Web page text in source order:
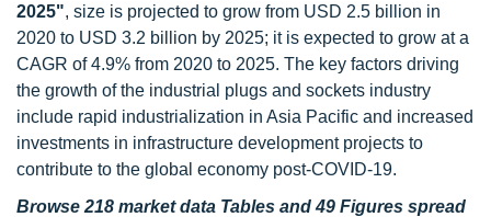
2025", size is projected to grow from USD 2.5 billion in
2020 to USD 3.2 billion by 2025; it is expected to grow at a
CAGR of 4.9% from 2020 to 2025. The key factors driving
the growth of the industrial plugs and sockets industry
include rapid industrialization in Asia Pacific and increased
investments in infrastructure development projects to
contribute to the global economy post-COVID-19.
Browse 218 market data Tables and 49 Figures spread